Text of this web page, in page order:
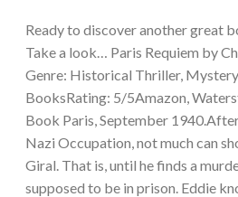
Ready to discover another great
Take a look… Paris Requiem by
Genre: Historical Thriller,
BooksRating: 5/5Amazon,
Book Paris, September
Nazi Occupation, not much can
Giral. That is, until he finds a
supposed to be in prison. Eddie